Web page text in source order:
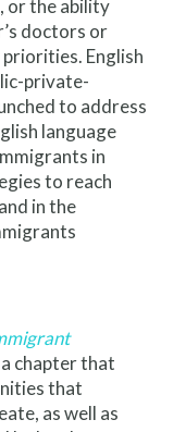
or the ability
doctors or
English
private-
to address
language
in
to reach
in the
chapter that
that
as well as